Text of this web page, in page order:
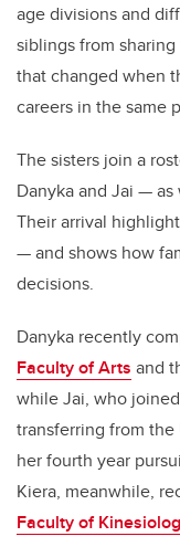
age divisions and
siblings from
that changed when
careers in the same
The sisters join a
Danyka and Jai —
Their arrival
— and shows how
decisions.
Danyka recently
Faculty of Arts and
while Jai, who
transferring from
her fourth year
Kiera, meanwhile,
Faculty of